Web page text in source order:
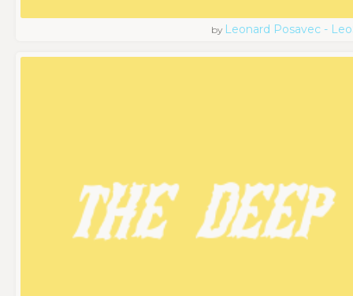
by Leonard Posavec -